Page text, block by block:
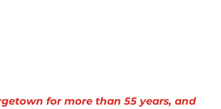
for more than 55 years, and